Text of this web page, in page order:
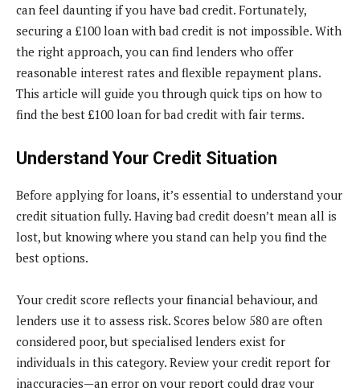
can feel daunting if you have bad credit. Fortunately,
securing a £100 loan with bad credit is not impossible. With
the right approach, you can find lenders who offer
reasonable interest rates and flexible repayment plans.
This article will guide you through quick tips on how to
find the best £100 loan for bad credit with fair terms.
Understand Your Credit Situation
Before applying for loans, it’s essential to understand your
credit situation fully. Having bad credit doesn’t mean all is
lost, but knowing where you stand can help you find the
best options.
Your credit score reflects your financial behaviour, and
lenders use it to assess risk. Scores below 580 are often
considered poor, but specialised lenders exist for
individuals in this category. Review your credit report for
inaccuracies—an error on your report could drag your